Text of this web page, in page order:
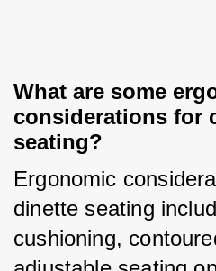
What are some
considerations for
seating?
Ergonomic
dinette seating
cushioning,